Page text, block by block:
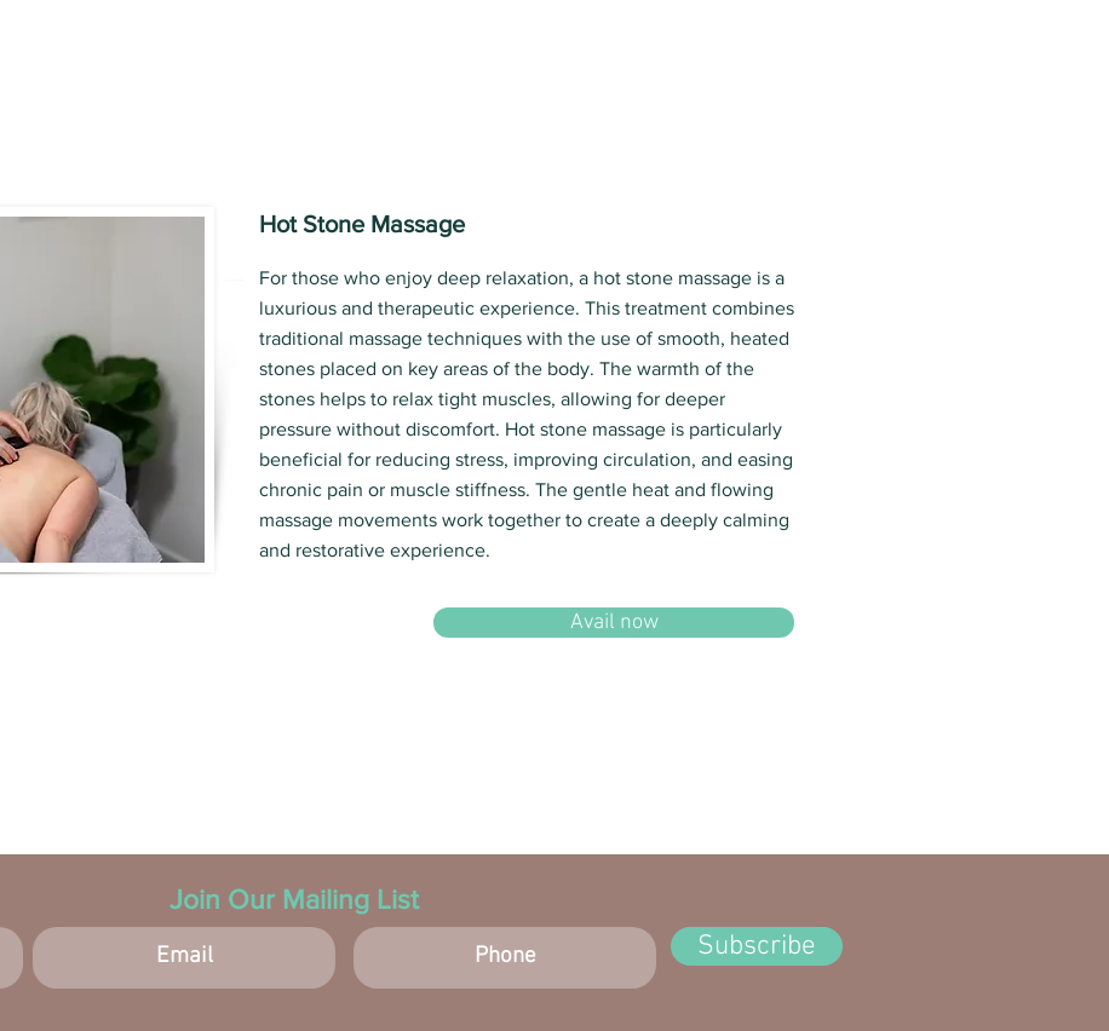
Hot Stone Massage
For those who enjoy deep relaxation, a hot stone massage is a
luxurious and therapeutic experience. This treatment combines
traditional massage techniques with the use of smooth, heated
stones placed on key areas of the body. The warmth of the
stones helps to relax tight muscles, allowing for deeper
pressure without discomfort. Hot stone massage is particularly
beneficial for reducing stress, improving circulation, and easing
chronic pain or muscle stiffness. The gentle heat and flowing
massage movements work together to create a deeply calming
and restorative experience.
Avail now
Join Our Mailing List
Subscribe